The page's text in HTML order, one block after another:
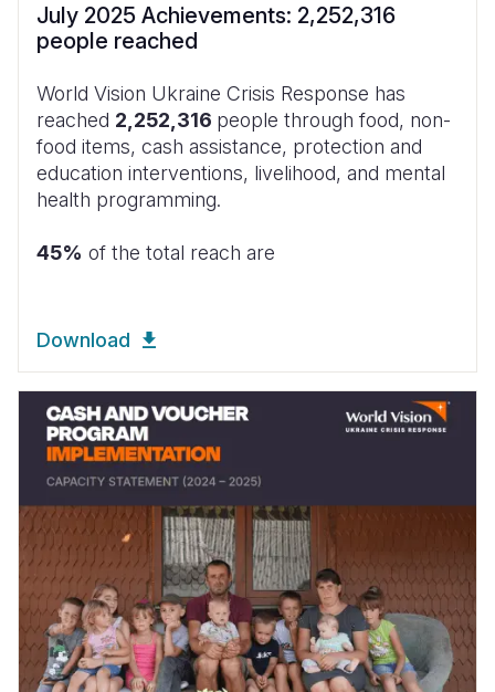
July 2025 Achievements: 2,252,316
people reached
World Vision Ukraine Crisis Response has
reached 2,252,316 people through food, non-
food items, cash assistance, protection and
education interventions, livelihood, and mental
health programming.
45% of the total reach are
Download